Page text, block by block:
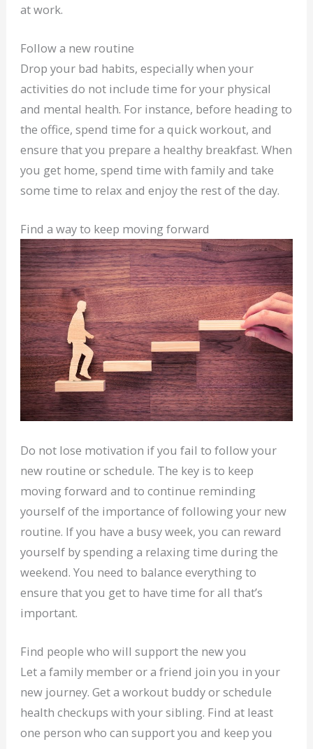
at work.
Follow a new routine
Drop your bad habits, especially when your
activities do not include time for your physical
and mental health. For instance, before heading to
the office, spend time for a quick workout, and
ensure that you prepare a healthy breakfast. When
you get home, spend time with family and take
some time to relax and enjoy the rest of the day.
Find a way to keep moving forward
Do not lose motivation if you fail to follow your
new routine or schedule. The key is to keep
moving forward and to continue reminding
yourself of the importance of following your new
routine. If you have a busy week, you can reward
yourself by spending a relaxing time during the
weekend. You need to balance everything to
ensure that you get to have time for all that’s
important.
Find people who will support the new you
Let a family member or a friend join you in your
new journey. Get a workout buddy or schedule
health checkups with your sibling. Find at least
one person who can support you and keep you